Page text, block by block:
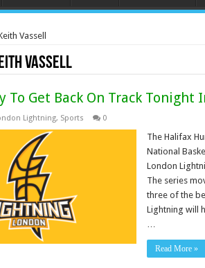
Vassell
Vassell
To Get Back On Track Tonight
Lightning, Sports 0
The Halifax
National
London
The series
three of the
Lightning will
…
Read More »